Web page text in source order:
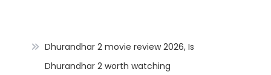
Dhurandhar 2 movie review 2026, Is
Dhurandhar 2 worth watching